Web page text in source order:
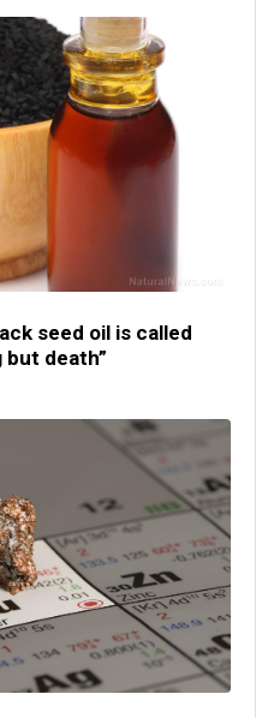
seed oil is called
death”